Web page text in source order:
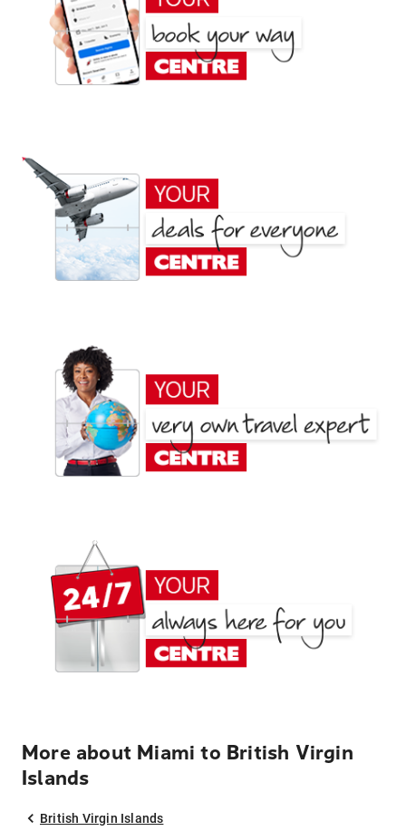
More about Miami to British Virgin
Islands
British Virgin Islands